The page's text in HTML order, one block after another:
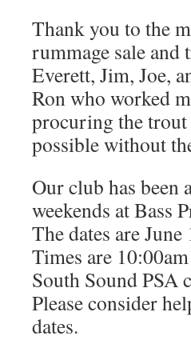
Thank you to the
rummage sale and
Everett, Jim, Joe,
Ron who worked
procuring the trout
possible without
Our club has
weekends at Bass
The dates are
Times are
South Sound PSA
Please consider
dates.